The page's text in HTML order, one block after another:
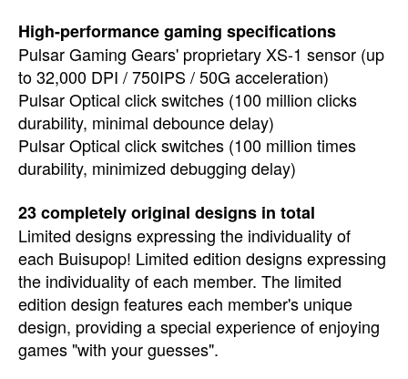
High-performance gaming specifications
Pulsar Gaming Gears' proprietary XS-1 sensor (up
to 32,000 DPI / 750IPS / 50G acceleration)
Pulsar Optical click switches (100 million clicks
durability, minimal debounce delay)
Pulsar Optical click switches (100 million times
durability, minimized debugging delay)
23 completely original designs in total
Limited designs expressing the individuality of
each Buisupop! Limited edition designs expressing
the individuality of each member. The limited
edition design features each member's unique
design, providing a special experience of enjoying
games "with your guesses".